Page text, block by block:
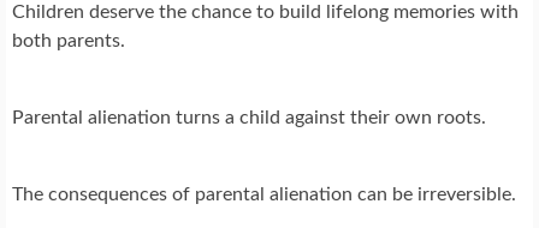
Children deserve the chance to build lifelong memories with
both parents.
Parental alienation turns a child against their own roots.
The consequences of parental alienation can be irreversible.